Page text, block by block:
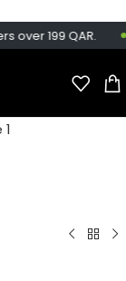
199 QAR.